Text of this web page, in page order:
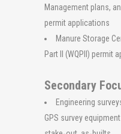
Management plans,
permit applications
Manure Storage
Part II (WQPII) permit
Secondary
Engineering
GPS survey